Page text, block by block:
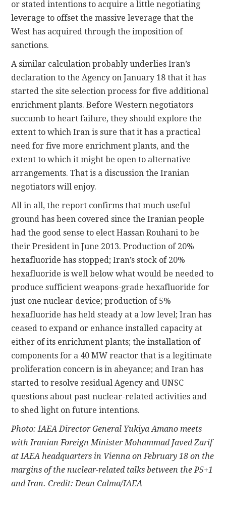
or stated intentions to acquire a little negotiating
leverage to offset the massive leverage that the
West has acquired through the imposition of
sanctions.
A similar calculation probably underlies Iran’s
declaration to the Agency on January 18 that it has
started the site selection process for five additional
enrichment plants. Before Western negotiators
succumb to heart failure, they should explore the
extent to which Iran is sure that it has a practical
need for five more enrichment plants, and the
extent to which it might be open to alternative
arrangements. That is a discussion the Iranian
negotiators will enjoy.
All in all, the report confirms that much useful
ground has been covered since the Iranian people
had the good sense to elect Hassan Rouhani to be
their President in June 2013. Production of 20%
hexafluoride has stopped; Iran’s stock of 20%
hexafluoride is well below what would be needed to
produce sufficient weapons-grade hexafluoride for
just one nuclear device; production of 5%
hexafluoride has held steady at a low level; Iran has
ceased to expand or enhance installed capacity at
either of its enrichment plants; the installation of
components for a 40 MW reactor that is a legitimate
proliferation concern is in abeyance; and Iran has
started to resolve residual Agency and UNSC
questions about past nuclear-related activities and
to shed light on future intentions.
Photo: IAEA Director General Yukiya Amano meets
with Iranian Foreign Minister Mohammad Javed Zarif
at IAEA headquarters in Vienna on February 18 on the
margins of the nuclear-related talks between the P5+1
and Iran. Credit: Dean Calma/IAEA